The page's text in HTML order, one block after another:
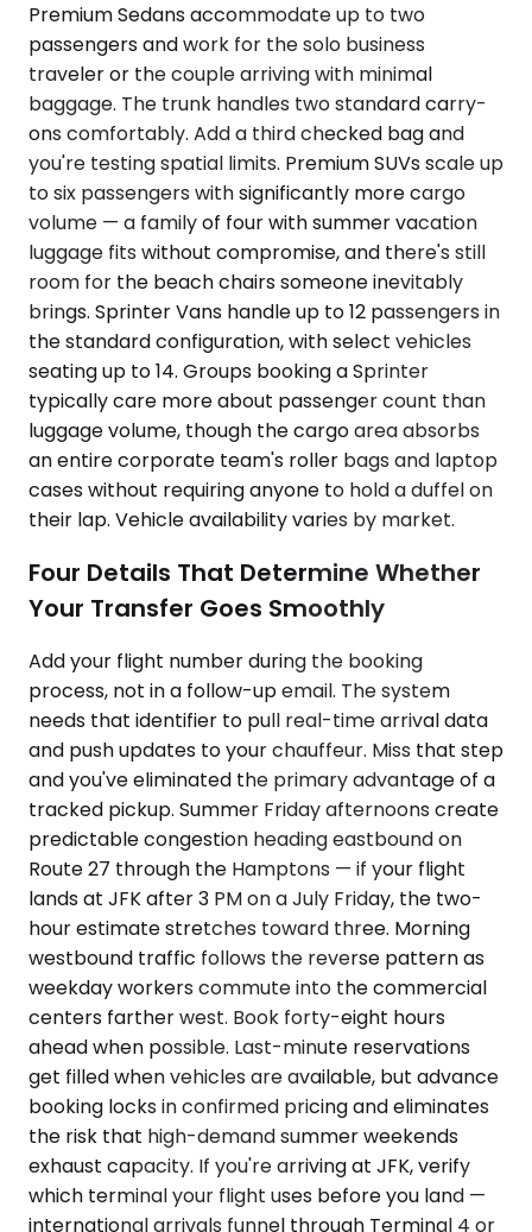
Premium Sedans accommodate up to two
passengers and work for the solo business
traveler or the couple arriving with minimal
baggage. The trunk handles two standard carry-
ons comfortably. Add a third checked bag and
you're testing spatial limits. Premium SUVs scale up
to six passengers with significantly more cargo
volume — a family of four with summer vacation
luggage fits without compromise, and there's still
room for the beach chairs someone inevitably
brings. Sprinter Vans handle up to 12 passengers in
the standard configuration, with select vehicles
seating up to 14. Groups booking a Sprinter
typically care more about passenger count than
luggage volume, though the cargo area absorbs
an entire corporate team's roller bags and laptop
cases without requiring anyone to hold a duffel on
their lap. Vehicle availability varies by market.
Four Details That Determine Whether
Your Transfer Goes Smoothly
Add your flight number during the booking
process, not in a follow-up email. The system
needs that identifier to pull real-time arrival data
and push updates to your chauffeur. Miss that step
and you've eliminated the primary advantage of a
tracked pickup. Summer Friday afternoons create
predictable congestion heading eastbound on
Route 27 through the Hamptons — if your flight
lands at JFK after 3 PM on a July Friday, the two-
hour estimate stretches toward three. Morning
westbound traffic follows the reverse pattern as
weekday workers commute into the commercial
centers farther west. Book forty-eight hours
ahead when possible. Last-minute reservations
get filled when vehicles are available, but advance
booking locks in confirmed pricing and eliminates
the risk that high-demand summer weekends
exhaust capacity. If you're arriving at JFK, verify
which terminal your flight uses before you land —
international arrivals funnel through Terminal 4 or